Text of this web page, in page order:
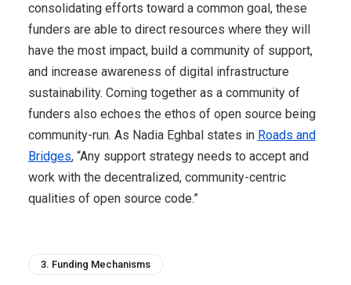
consolidating efforts toward a common goal, these
funders are able to direct resources where they will
have the most impact, build a community of support,
and increase awareness of digital infrastructure
sustainability. Coming together as a community of
funders also echoes the ethos of open source being
community-run. As Nadia Eghbal states in Roads and
Bridges, “Any support strategy needs to accept and
work with the decentralized, community-centric
qualities of open source code.”
3. Funding Mechanisms